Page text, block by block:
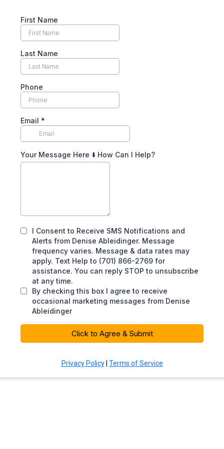
First Name
Last Name
Phone
Email *
Your Message Here ⬇️ How Can I Help?
I Consent to Receive SMS Notifications and
Alerts from Denise Ableidinger. Message
frequency varies. Message & data rates may
apply. Text Help to (701) 866-2769 for
assistance. You can reply STOP to unsubscribe
at any time.
By checking this box I agree to receive
occasional marketing messages from Denise
Ableidinger
Click to Agree & Submit
Privacy Policy| Terms of Service